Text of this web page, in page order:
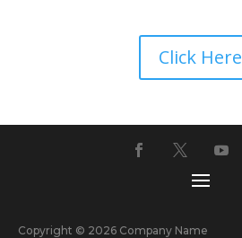
Click Here
Copyright © 2026 Company Name